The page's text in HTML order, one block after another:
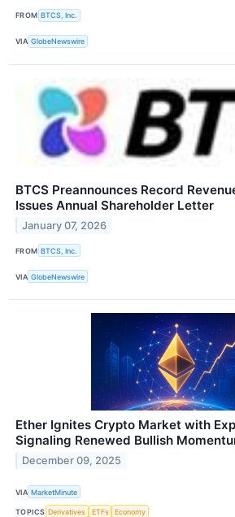
FROM BTCS, Inc.
VIA GlobeNewswire
BTCS Preannounces Record
Issues Annual Shareholder Letter
January 07, 2026
FROM BTCS, Inc.
VIA GlobeNewswire
Ether Ignites Crypto Market with
Signaling Renewed Bullish
December 09, 2025
VIA MarketMinute
TOPICS Derivatives ETFs Economy